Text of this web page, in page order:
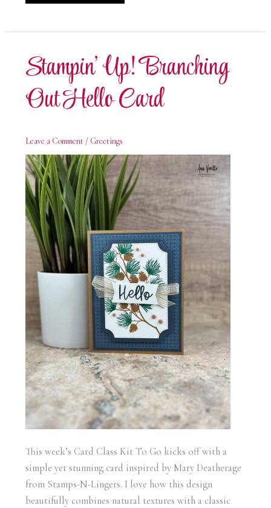
Birthday
Stampin’ Up! Branching
Out Hello Card
Leave a Comment / Greetings
This week’s Card Class Kit To Go kicks off with a
simple yet stunning card inspired by Mary Deatherage
from Stamps-N-Lingers. I love how this design
beautifully combines natural textures with a classic